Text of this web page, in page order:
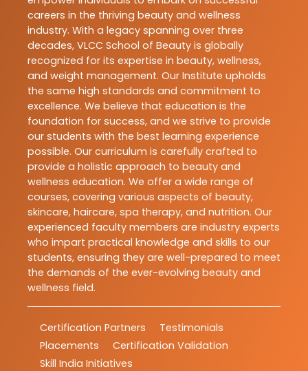
careers in the thriving beauty and wellness
industry. With a legacy spanning over three
decades, VLCC School of Beauty is globally
recognized for its expertise in beauty, wellness,
and weight management. Our Institute upholds
the same high standards and commitment to
excellence. We believe that education is the
foundation for success, and we strive to provide
our students with the best learning experience
possible. Our curriculum is carefully crafted to
provide a holistic approach to beauty and
wellness education. We offer a wide range of
courses, covering various aspects of beauty,
skincare, haircare, spa therapy, and nutrition. Our
experienced faculty members are industry experts
who impart practical knowledge and skills to our
students, ensuring they are well-prepared to meet
the demands of the ever-evolving beauty and
wellness field.
Certification Partners
Testimonials
Placements
Certification Validation
Skill India Initiatives